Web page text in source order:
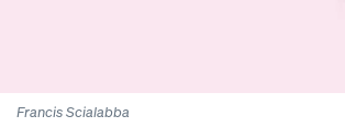
Francis Scialabba